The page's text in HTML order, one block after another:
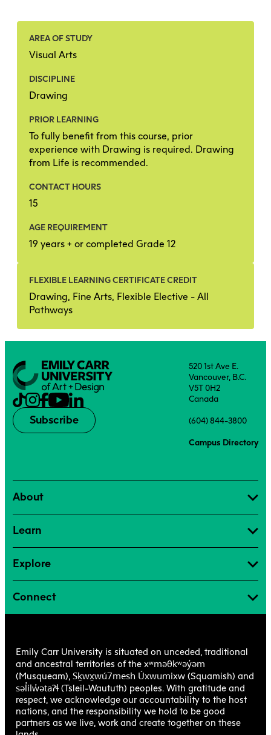
AREA OF STUDY
Visual Arts
DISCIPLINE
Drawing
PRIOR LEARNING
To fully benefit from this course, prior
experience with Drawing is required. Drawing
from Life is recommended.
CONTACT HOURS
15
AGE REQUIREMENT
19 years + or completed Grade 12
FLEXIBLE LEARNING CERTIFICATE CREDIT
Drawing, Fine Arts, Flexible Elective - All
Pathways
Subscribe
520 1st Ave E.
Vancouver, B.C.
V5T 0H2
Canada
(604) 844-3800
Campus Directory
About
Learn
Explore
Connect
Emily Carr University is situated on unceded, traditional
and ancestral territories of the xʷməθkʷəy̓əm
(Musqueam), Sḵwx̱wú7mesh Úxwumixw (Squamish) and
səl̓ilw̓ətaʔɬ(Tsleil-Waututh) peoples. With gratitude and
respect, we acknowledge our accountability to the host
nations, and the responsibility we hold to be good
partners as we live, work and create together on these